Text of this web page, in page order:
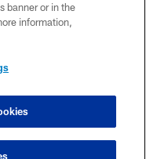
banner or in the
information,